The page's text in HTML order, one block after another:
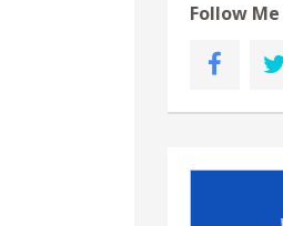
Follow Me